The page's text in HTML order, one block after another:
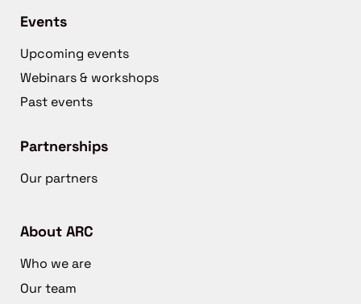
Events
Upcoming events
Webinars & workshops
Past events
Partnerships
Our partners
About ARC
Who we are
Our team